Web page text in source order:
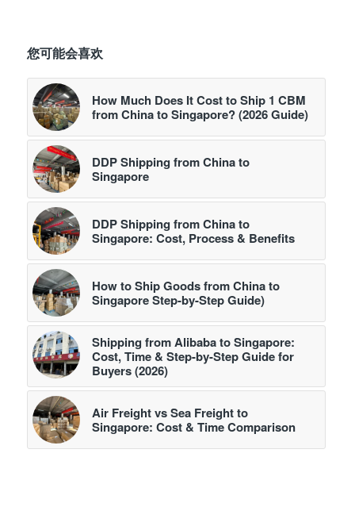
您可能会喜欢
How Much Does It Cost to Ship 1 CBM
from China to Singapore? (2026 Guide)
DDP Shipping from China to
Singapore
DDP Shipping from China to
Singapore: Cost, Process & Benefits
How to Ship Goods from China to
Singapore Step-by-Step Guide)
Shipping from Alibaba to Singapore:
Cost, Time & Step-by-Step Guide for
Buyers (2026)
Air Freight vs Sea Freight to
Singapore: Cost & Time Comparison